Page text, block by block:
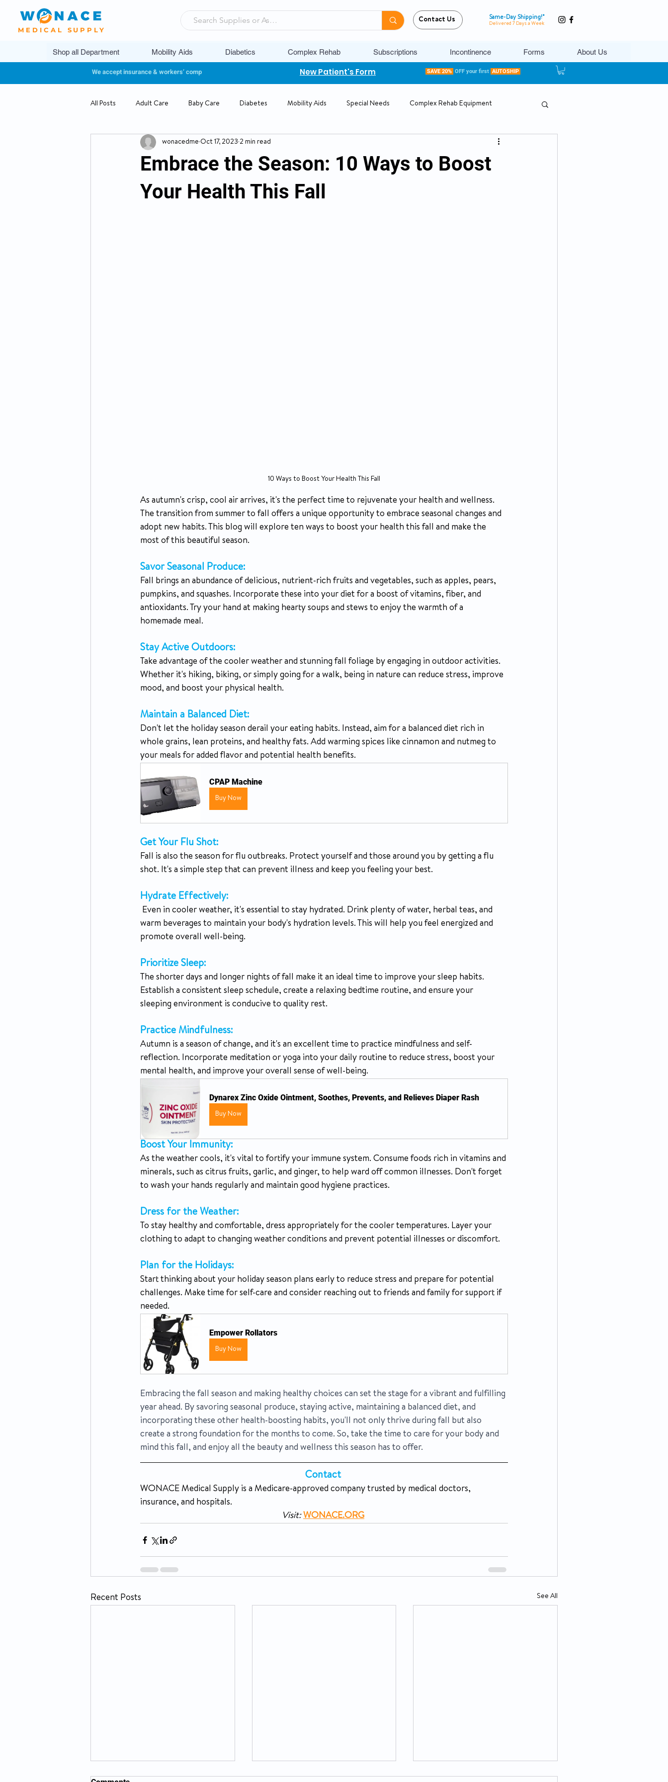
MEDICAL SUPPLY
Contact Us Same-Day Shipping!*
Delivered 7 Days a Week
Shop all Department Mobility Aids Diabetics Complex Rehab Subscriptions Incontinence Forms About Us
We accept insurance & workers’ comp New Patient's Form SAVE 20% OFF your first AUTOSHIP
All Posts Adult Care Baby Care Diabetes Mobility Aids Special Needs Complex Rehab Equipment
Embrace the Season: 10 Ways to Boost
Your Health This Fall
wonacedme Oct 17, 2023 2 min read
10 Ways to Boost Your Health This Fall
As autumn's crisp, cool air arrives, it's the perfect time to rejuvenate your health and wellness.
The transition from summer to fall offers a unique opportunity to embrace seasonal changes and
adopt new habits. This blog will explore ten ways to boost your health this fall and make the
most of this beautiful season.
Savor Seasonal Produce:
Fall brings an abundance of delicious, nutrient-rich fruits and vegetables, such as apples, pears,
pumpkins, and squashes. Incorporate these into your diet for a boost of vitamins, fiber, and
antioxidants. Try your hand at making hearty soups and stews to enjoy the warmth of a
homemade meal.
Stay Active Outdoors:
Take advantage of the cooler weather and stunning fall foliage by engaging in outdoor activities.
Whether it's hiking, biking, or simply going for a walk, being in nature can reduce stress, improve
mood, and boost your physical health.
Maintain a Balanced Diet:
Don't let the holiday season derail your eating habits. Instead, aim for a balanced diet rich in
whole grains, lean proteins, and healthy fats. Add warming spices like cinnamon and nutmeg to
your meals for added flavor and potential health benefits.
CPAP Machine
Buy Now
Get Your Flu Shot:
Fall is also the season for flu outbreaks. Protect yourself and those around you by getting a flu
shot. It's a simple step that can prevent illness and keep you feeling your best.
Hydrate Effectively:
warm beverages to maintain your body's hydration levels. This will help you feel energized and
promote overall well-being.
Prioritize Sleep:
The shorter days and longer nights of fall make it an ideal time to improve your sleep habits.
Establish a consistent sleep schedule, create a relaxing bedtime routine, and ensure your
sleeping environment is conducive to quality rest.
Practice Mindfulness:
Autumn is a season of change, and it's an excellent time to practice mindfulness and self-
reflection. Incorporate meditation or yoga into your daily routine to reduce stress, boost your
mental health, and improve your overall sense of well-being.
Dynarex Zinc Oxide Ointment, Soothes, Prevents, and Relieves Diaper Rash
Buy Now
Boost Your Immunity:
As the weather cools, it's vital to fortify your immune system. Consume foods rich in vitamins and
minerals, such as citrus fruits, garlic, and ginger, to help ward off common illnesses. Don't forget
to wash your hands regularly and maintain good hygiene practices.
Dress for the Weather:
To stay healthy and comfortable, dress appropriately for the cooler temperatures. Layer your
clothing to adapt to changing weather conditions and prevent potential illnesses or discomfort.
Plan for the Holidays:
Start thinking about your holiday season plans early to reduce stress and prepare for potential
challenges. Make time for self-care and consider reaching out to friends and family for support if
needed.
Empower Rollators
Buy Now
Embracing the fall season and making healthy choices can set the stage for a vibrant and fulfilling
year ahead. By savoring seasonal produce, staying active, maintaining a balanced diet, and
incorporating these other health-boosting habits, you'll not only thrive during fall but also
create a strong foundation for the months to come. So, take the time to care for your body and
mind this fall, and enjoy all the beauty and wellness this season has to offer.
Contact
WONACE Medical Supply is a Medicare-approved company trusted by medical doctors,
insurance, and hospitals.
Visit: WONACE.ORG
Recent Posts See All